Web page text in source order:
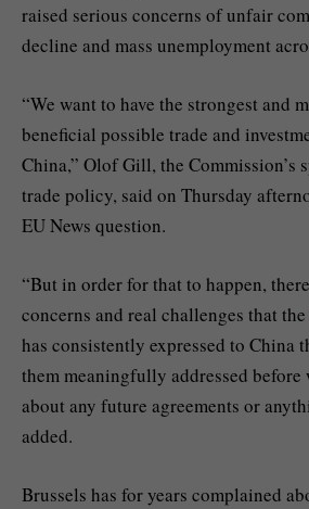
raised serious concerns of unfair
decline and mass unemployment
“We want to have the strongest and
beneficial possible trade and
China,” Olof Gill, the Commission’s
trade policy, said on Thursday
EU News question.
“But in order for that to happen,
concerns and real challenges that the
has consistently expressed to China
them meaningfully addressed before
about any future agreements or
added.
Brussels has for years complained